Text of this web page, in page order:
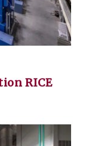
RICE